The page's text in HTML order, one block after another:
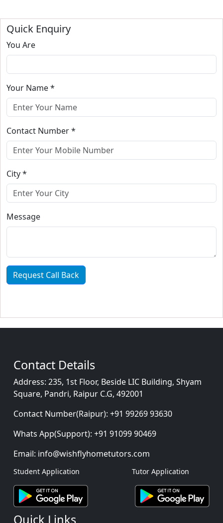
Quick Enquiry
You Are
Your Name *
Contact Number *
City *
Message
Request Call Back
Contact Details
Address: 235, 1st Floor, Beside LIC Building, Shyam
Square, Pandri, Raipur C.G, 492001
Contact Number(Raipur): +91 99269 93630
Whats App(Support): +91 91099 90469
Email: info@wishflyhometutors.com
Student Application Tutor Application
Quick Links